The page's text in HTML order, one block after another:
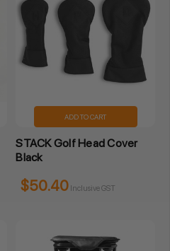
ADD TO CART
STACK Golf Head Cover
Black
$50.40 Inclusive GST